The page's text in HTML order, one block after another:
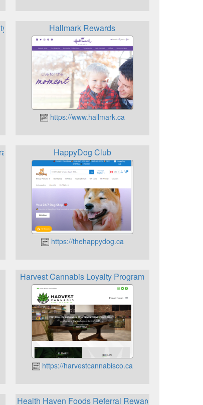
App Hallmark Rewards
https://www.hallmark.ca
HappyDog Club
https://thehappydog.ca
Harvest Cannabis Loyalty Program
https://harvestcannabisco.ca
Health Haven Foods Referral Rewards